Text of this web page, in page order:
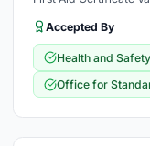
Accepted By
Health and
Office for